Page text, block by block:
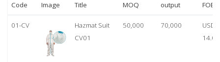
Code
Image
Title
MOQ
output
FOB
01-CV
Hazmat Suit
CV01
50,000 70,000
USD
14.00